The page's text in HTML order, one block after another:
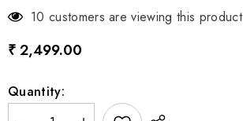
10 customers are viewing this product
₹ 2,499.00
Quantity: